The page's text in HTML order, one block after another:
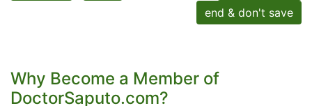
end & don't save
Why Become a Member of
DoctorSaputo.com?